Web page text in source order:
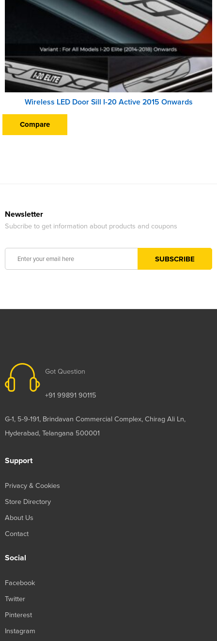
Wireless LED Door Sill I-20 Active 2015 Onwards
Compare
Newsletter
Subcribe to get information about products and coupons
Got Question
+91 99891 90115
G-1, 5-9-191, Brindavan Commercial Complex, Chirag Ali Ln,
Hyderabad, Telangana 500001
Support
Privacy & Cookies
Store Directory
About Us
Contact
Social
Facebook
Twitter
Pinterest
Instagram